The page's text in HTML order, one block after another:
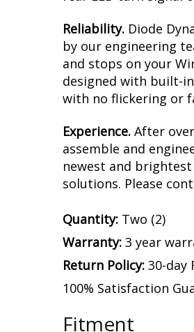
Reliability. Diode
by our engineering
and stops on your
designed with built-
with no flickering or
Experience. After
assemble and
newest and
solutions. Please
Quantity: Two (2)
Warranty: 3 year
Return Policy: 30-day
100% Satisfaction
Fitment